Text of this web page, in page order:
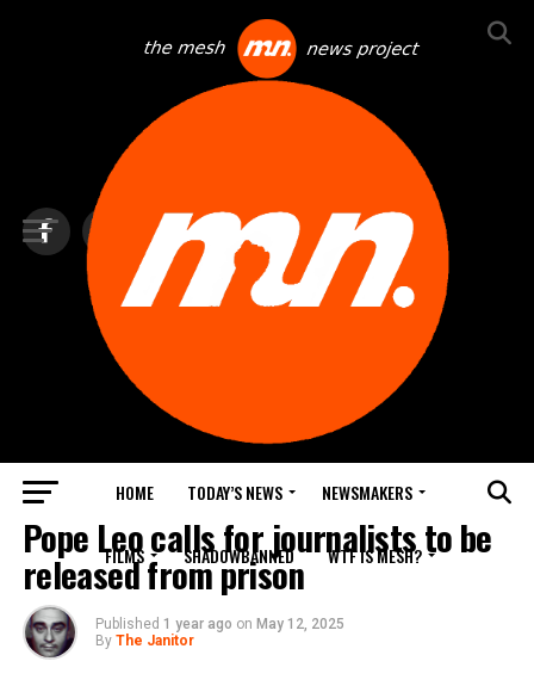
HOME TODAY’S NEWS NEWSMAKERS
FILMS SHADOWBANNED WTF IS MESH?
TOP NEWS
Pope Leo calls for journalists to be
released from prison
Published 1 year ago on May 12, 2025
By The Janitor